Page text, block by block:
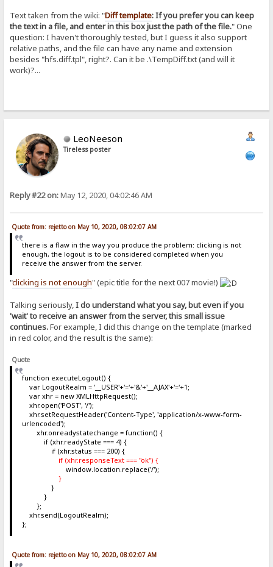
Text taken from the wiki: "Diff template: If you prefer you can keep
the text in a file, and enter in this box just the path of the file." One
question: I haven't thoroughly tested, but I guess it also support
relative paths, and the file can have any name and extension
besides "hfs.diff.tpl", right?. Can it be .\TempDiff.txt (and will it
work)?...
LeoNeeson
Tireless poster
Reply #22 on:May 12, 2020, 04:02:46 AM
Quote from: rejetto on May 10, 2020, 08:02:07 AM
there is a flaw in the way you produce the problem: clicking is not
enough, the logout is to be considered completed when you
receive the answer from the server.
"clicking is not enough" (epic title for the next 007 movie!)
Talking seriously,I do understand what you say, but even if you
'wait' to receive an answer from the server, this small issue
continues.For example, I did this change on the template (marked
in red color, and the result is the same):
Quote
function executeLogout() {
var LogoutRealm = '__USER'+'='+'&'+'__AJAX'+'='+1;
var xhr = new XMLHttpRequest();
xhr.open('POST', '/');
xhr.setRequestHeader('Content-Type', 'application/x-www-form-
urlencoded');
xhr.onreadystatechange = function() {
if (xhr.readyState === 4) {
if (xhr.status === 200) {
if (xhr.responseText === "ok") {
window.location.replace('/');
}
}
}
};
xhr.send(LogoutRealm);
};
Quote from: rejetto on May 10, 2020, 08:02:07 AM